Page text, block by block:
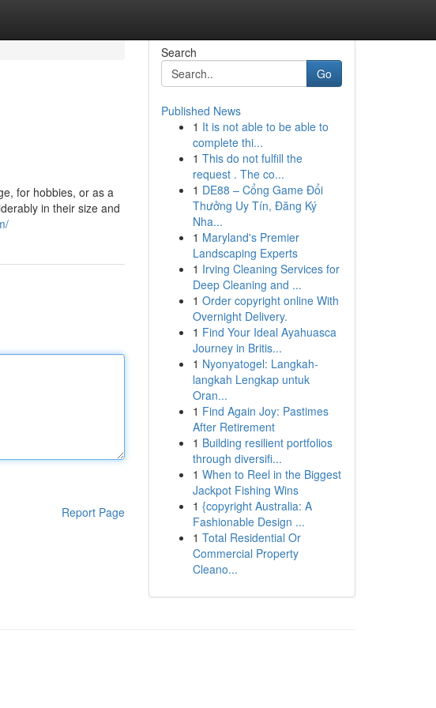
for hobbies, or as a
in their size and
Report Page
Search
Go
Published News
1 It is not able to be able to
complete thi...
1 This do not fulfill the
request . The co...
1 DE88 – Cổng Game Đổi
Thưởng Uy Tín, Đăng Ký
Nha...
1 Maryland's Premier
Landscaping Experts
1 Irving Cleaning Services for
Deep Cleaning and ...
1 Order copyright online With
Overnight Delivery.
1 Find Your Ideal Ayahuasca
Journey in Britis...
1 Nyonyatogel: Langkah-
langkah Lengkap untuk
Oran...
1 Find Again Joy: Pastimes
After Retirement
1 Building resilient portfolios
through diversifi...
1 When to Reel in the Biggest
Jackpot Fishing Wins
1 {copyright Australia: A
Fashionable Design ...
1 Total Residential Or
Commercial Property
Cleano...